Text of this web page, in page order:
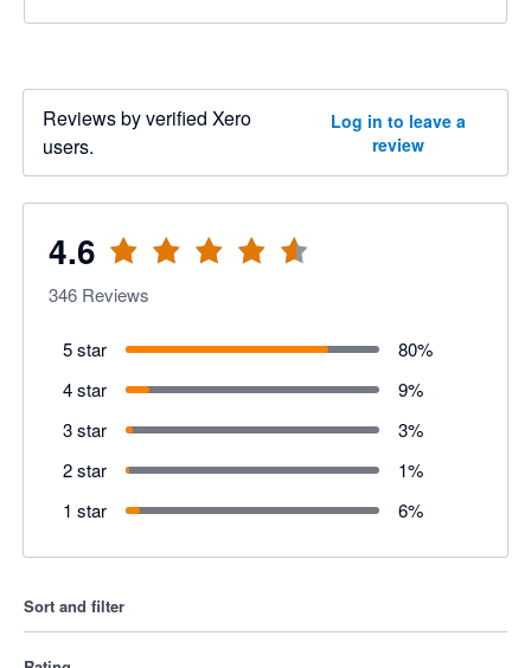
Reviews by verified Xero
users.
Log in to leave a
review
4.6
346 Reviews
5 star 80%
4 star
9%
3 star
3%
2 star
1%
1 star
6%
Sort and filter